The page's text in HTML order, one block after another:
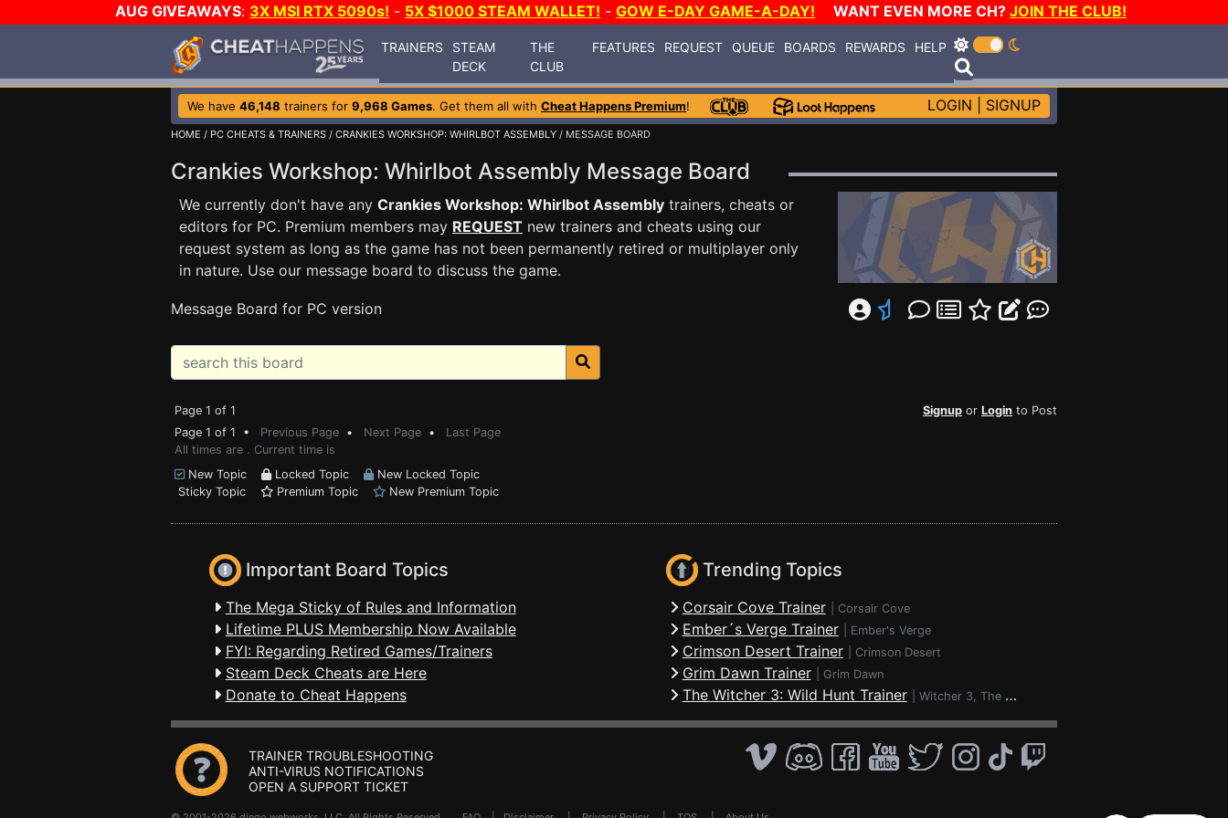
AUG GIVEAWAYS: 3X MSI RTX 5090s! - 5X $1000 STEAM WALLET! - GOW E-DAY GAME-A-DAY! WANT EVEN MORE CH? JOIN THE CLUB!
TRAINERS
STEAM
DECK
THE
CLUB
FEATURES REQUEST QUEUE BOARDS REWARDS HELP
We have 46,148 trainers for 9,968 Games. Get them all with Cheat Happens Premium! LOGIN SIGNUP
HOME / PC CHEATS & TRAINERS / CRANKIES WORKSHOP: WHIRLBOT ASSEMBLY / MESSAGE BOARD
Crankies Workshop: Whirlbot Assembly Message Board
We currently don't have any Crankies Workshop: Whirlbot Assembly trainers, cheats or
editors for PC. Premium members may REQUEST new trainers and cheats using our
request system as long as the game has not been permanently retired or multiplayer only
in nature. Use our message board to discuss the game.
Message Board for PC version
Page 1 of 1 Signup or Login to Post
Page 1 of 1 • Previous Page • Next Page • Last Page
All times are . Current time is
New Topic
Locked Topic
New Locked Topic
Sticky Topic
Premium Topic New Premium Topic
Important Board Topics
The Mega Sticky of Rules and Information
Lifetime PLUS Membership Now Available
FYI: Regarding Retired Games/Trainers
Steam Deck Cheats are Here
Donate to Cheat Happens
Trending Topics
Corsair Cove Trainer Corsair Cove
Ember´s Verge Trainer Ember's Verge
Crimson Desert Trainer Crimson Desert
Grim Dawn Trainer Grim Dawn
The Witcher 3: Wild Hunt Trainer Witcher 3, The - Wild Hunt
TRAINER TROUBLESHOOTING
ANTI-VIRUS NOTIFICATIONS
OPEN A SUPPORT TICKET